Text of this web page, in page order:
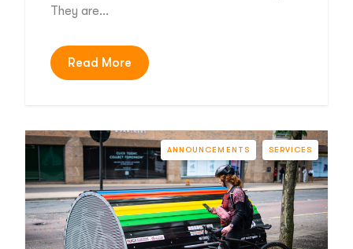
They are…
Read More
ANNOUNCEMENTS SERVICES